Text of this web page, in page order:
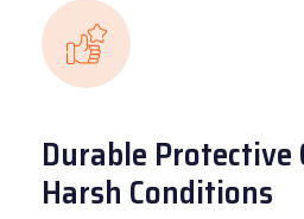
Durable
Harsh Conditions